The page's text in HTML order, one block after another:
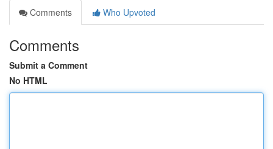
Comments
Who Upvoted
Comments
Submit a Comment
No HTML